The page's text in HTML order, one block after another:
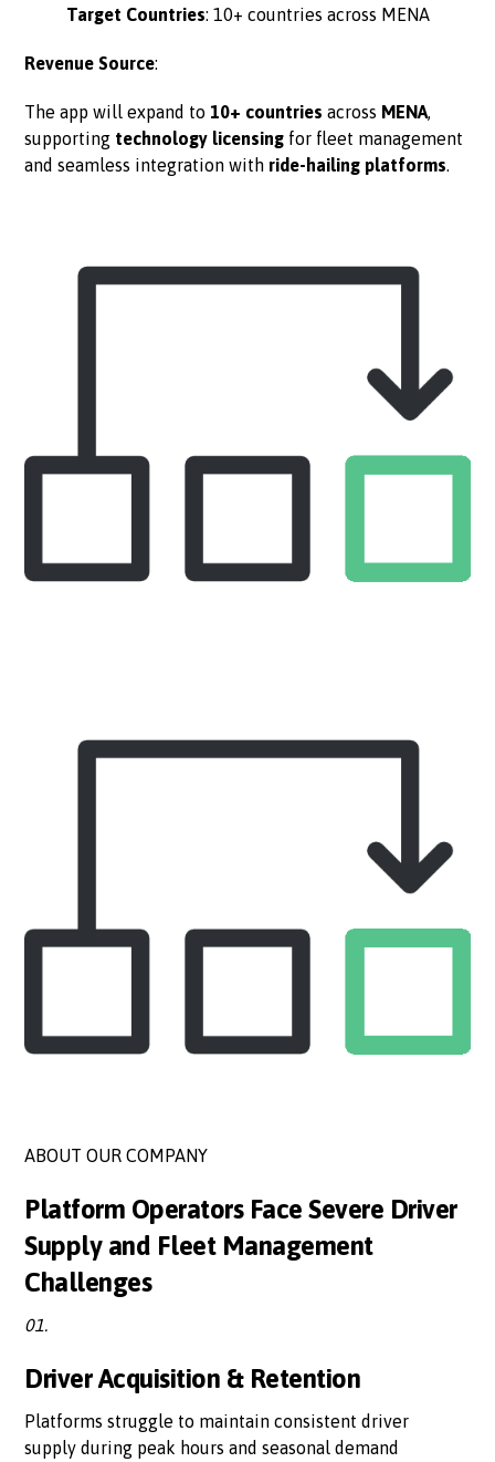
Target Countries: 10+ countries across MENA
Revenue Source:
The app will expand to 10+ countries across MENA,
supporting technology licensing for fleet management
and seamless integration with ride-hailing platforms.
ABOUT OUR COMPANY
Platform Operators Face Severe Driver
Supply and Fleet Management
Challenges
01.
Driver Acquisition & Retention
Platforms struggle to maintain consistent driver
supply during peak hours and seasonal demand